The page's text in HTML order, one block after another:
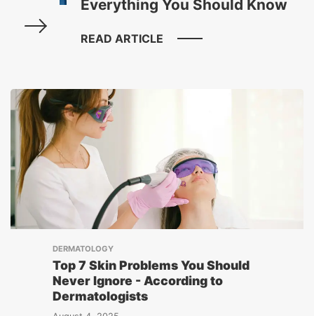
Everything You Should Know
READ ARTICLE
DERMATOLOGY
Top 7 Skin Problems You Should
Never Ignore - According to
Dermatologists